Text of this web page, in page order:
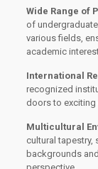
Wide Range of
of
various fields,
academic
International
recognized
doors to
Multicultural
cultural
backgrounds